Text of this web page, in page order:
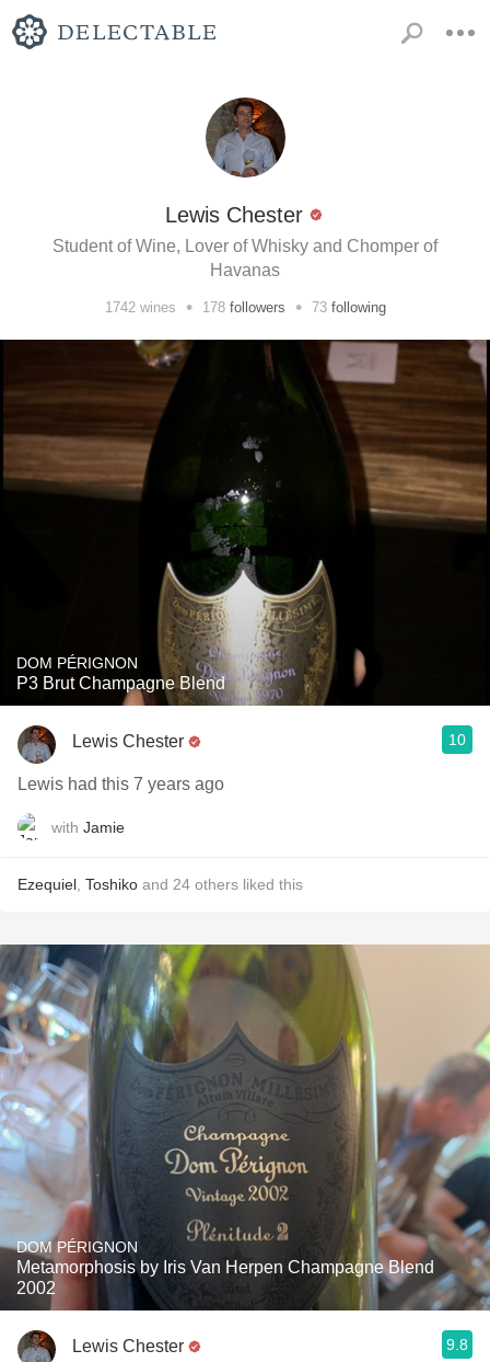
Lewis Chester
Student of Wine, Lover of Whisky and Chomper of
Havanas
1742wines • 178 followers • 73 following
DOM PÉRIGNON
P3 Brut Champagne Blend
Lewis Chester 10
Lewis had this 7 years ago
with Jamie
Ezequiel Toshiko and 24 others liked this
DOM PÉRIGNON
Metamorphosis by Iris Van Herpen Champagne Blend
2002
Lewis Chester 9.8